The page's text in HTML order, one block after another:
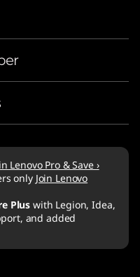
Lenovo Pro & Save ›
only Join Lenovo
Plus with Legion, Idea,
and added